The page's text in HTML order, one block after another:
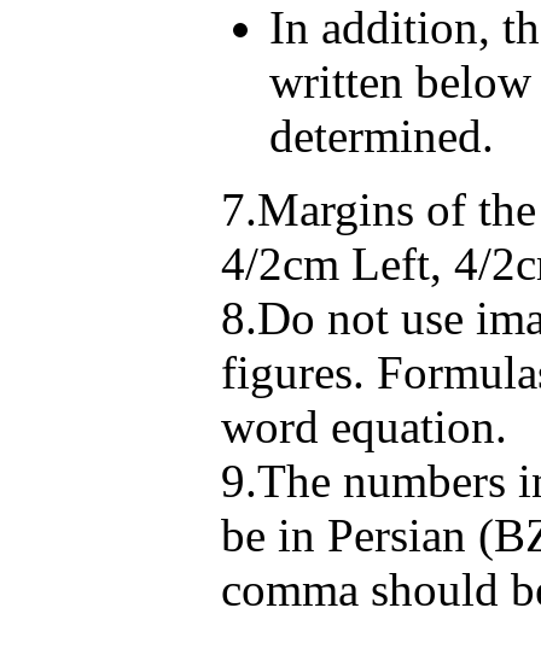
In addition,
written below
determined.
7.Margins of
4/2cm Left, 4/
8.Do not use
figures.
word equation.
9.The numbers
be in Persian
comma should